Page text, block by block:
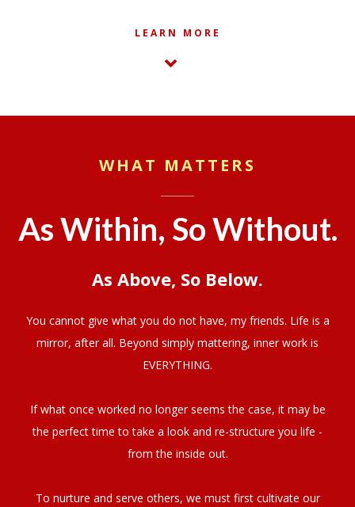
LEARN MORE
WHAT MATTERS
As Within, So Without.
As Above, So Below.
You cannot give what you do not have, my friends. Life is a
mirror, after all. Beyond simply mattering, inner work is
EVERYTHING.
If what once worked no longer seems the case, it may be
the perfect time to take a look and re-structure you life -
from the inside out.
To nurture and serve others, we must first cultivate our